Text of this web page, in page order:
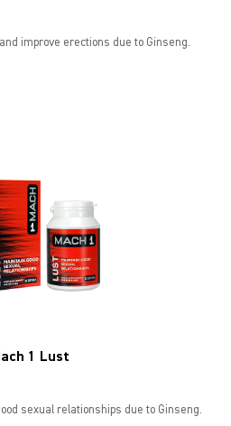
improve erections due to Ginseng.
1 Lust
sexual relationships due to Ginseng.